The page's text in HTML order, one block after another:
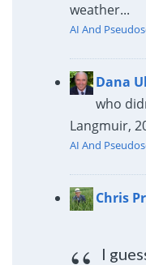
weather...
AI And
Dana
who
Langmuir,
AI And
Chris
I